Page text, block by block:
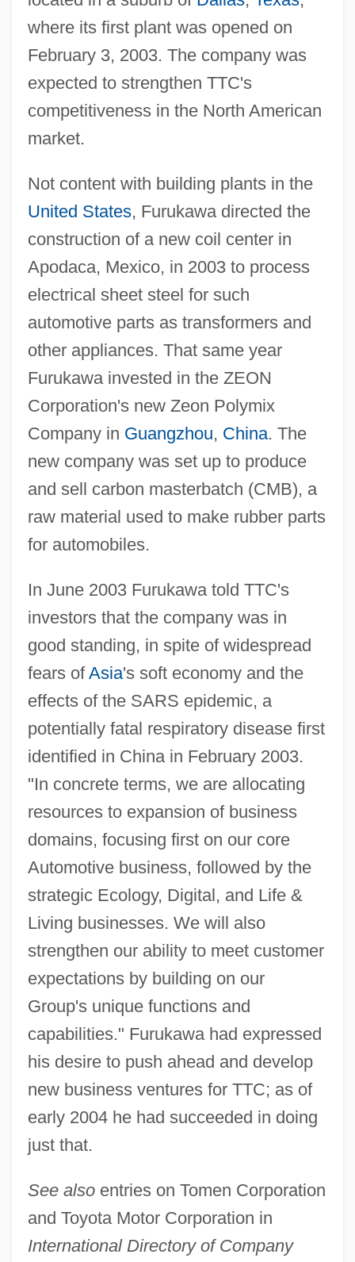
where its first plant was opened on
February 3, 2003. The company was
expected to strengthen TTC's
competitiveness in the North American
market.
Not content with building plants in the
United States, Furukawa directed the
construction of a new coil center in
Apodaca, Mexico, in 2003 to process
electrical sheet steel for such
automotive parts as transformers and
other appliances. That same year
Furukawa invested in the ZEON
Corporation's new Zeon Polymix
Company in Guangzhou, China. The
new company was set up to produce
and sell carbon masterbatch (CMB), a
raw material used to make rubber parts
for automobiles.
In June 2003 Furukawa told TTC's
investors that the company was in
good standing, in spite of widespread
fears ofAsia's soft economy and the
effects of the SARS epidemic, a
potentially fatal respiratory disease first
identified in China in February 2003.
"In concrete terms, we are allocating
resources to expansion of business
domains, focusing first on our core
Automotive business, followed by the
strategic Ecology, Digital, and Life &
Living businesses. We will also
strengthen our ability to meet customer
expectations by building on our
Group's unique functions and
capabilities." Furukawa had expressed
his desire to push ahead and develop
new business ventures for TTC; as of
early 2004 he had succeeded in doing
just that.
See alsoentries on Tomen Corporation
and Toyota Motor Corporation in
International Directory of Company